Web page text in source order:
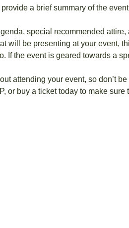
a brief summary of the
special recommended
will be presenting at your event,
If the event is geared towards a
attending your event, so don’t
or buy a ticket today to make sure